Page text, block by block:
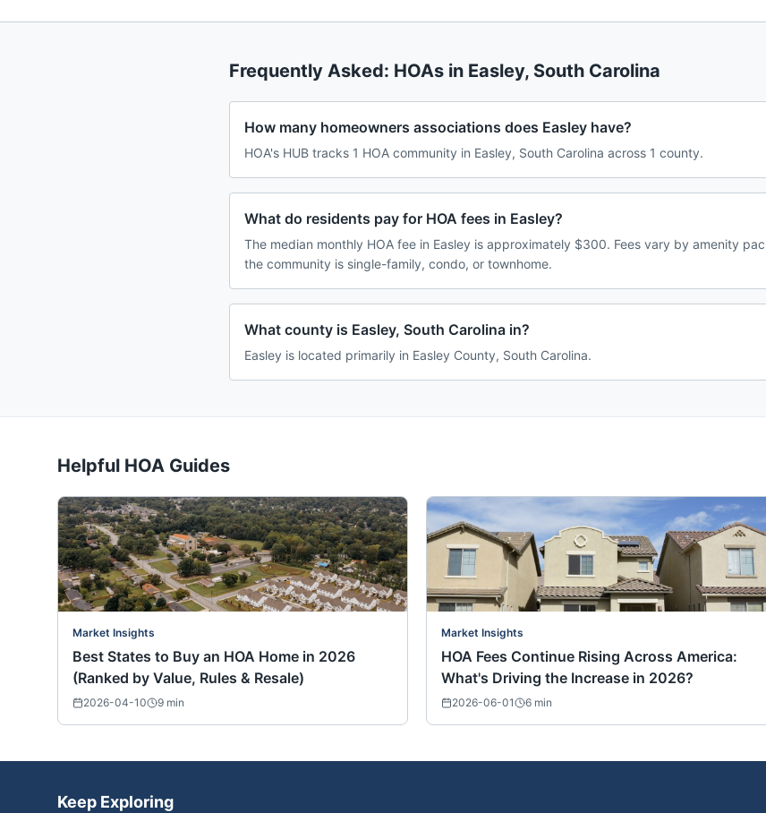
Frequently Asked: HOAs in Easley, South Carolina
How many homeowners associations does Easley have?
HOA's HUB tracks 1 HOA community in Easley, South Carolina across 1 county.
What do residents pay for HOA fees in Easley?
The median monthly HOA fee in Easley is approximately $300. Fees vary by amenity
the community is single-family, condo, or townhome.
What county is Easley, South Carolina in?
Easley is located primarily in Easley County, South Carolina.
Helpful HOA Guides
Market Insights
Best States to Buy an HOA Home in 2026
(Ranked by Value, Rules & Resale)
2026-04-10 9 min
Market Insights
HOA Fees Continue Rising Across America:
What's Driving the Increase in 2026?
2026-06-01 6 min
Keep Exploring